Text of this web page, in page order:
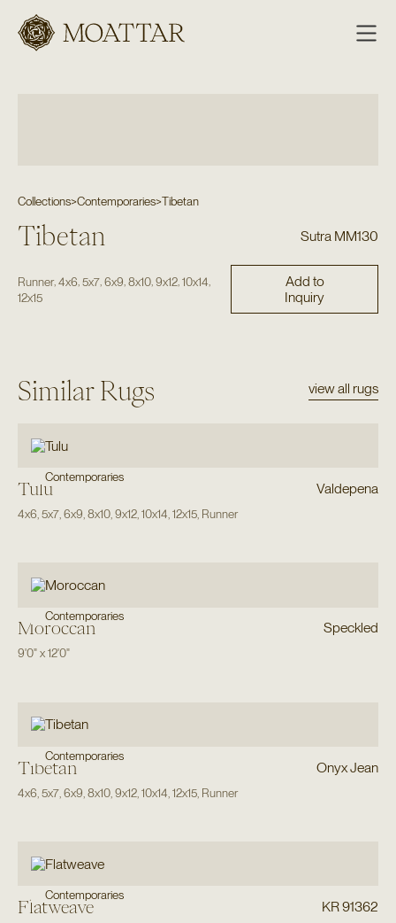
Moattar
Collections>Contemporaries>Tibetan
Tibetan Sutra MM130
Runner, 4x6 5x7, 6x9 8x10, 9x12, 10x14
12x15
Add to
Inquiry
Similar Rugs view all rugs
Contemporaries
Tulu Valdepena
4x6 5x7, 6x9 8x10, 9x12, 10x14 12x15, Runner
Contemporaries
Moroccan Speckled
9'0"x12'0"
Contemporaries
Tibetan Onyx Jean
4x6 5x7, 6x9 8x10, 9x12, 10x14 12x15, Runner
Contemporaries
Flatweave KR 91362